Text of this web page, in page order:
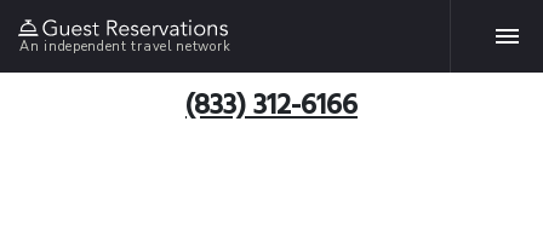
An independent travel network
(833) 312-6166